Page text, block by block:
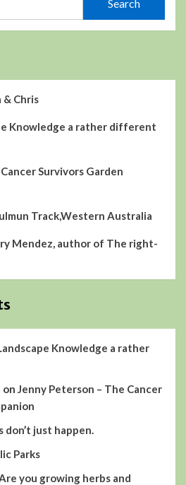
& Chris
Knowledge a rather different
Survivors Garden
Track,Western Australia
Mendez, author of The right-
Knowledge a rather
on Jenny Peterson – The Cancer
don’t just happen.
Parks
Are you growing herbs and